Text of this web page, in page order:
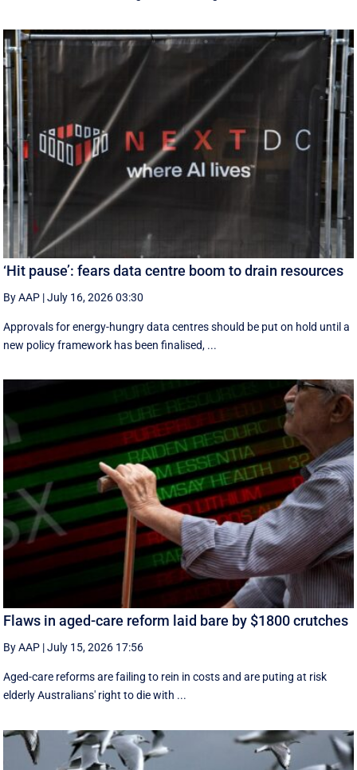
‘Hit pause’: fears data centre boom to drain resources
By AAP |July 16, 2026 03:30
Approvals for energy-hungry data centres should be put on hold until a
new policy framework has been finalised, ...
Flaws in aged-care reform laid bare by $1800 crutches
By AAP |July 15, 2026 17:56
Aged-care reforms are failing to rein in costs and are puting at risk
elderly Australians' right to die with ...